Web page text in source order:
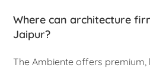
Where can architecture
Jaipur?
The Ambiente offers